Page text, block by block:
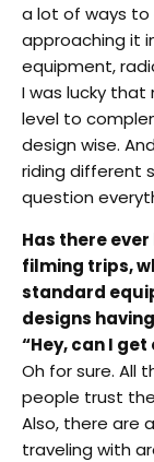
a lot of ways to
approaching it
equipment,
I was lucky
level to
design wise.
riding different
question
Has there
filming trips,
standard
designs
“Hey, can I
Oh for sure. All
people trust
Also, there are
traveling with